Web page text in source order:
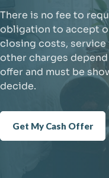
There is no fee to
obligation to accept
closing costs, service
other charges
offer and must be
decide.
Get My Cash Offer